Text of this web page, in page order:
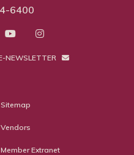
6400
NEWSLETTER
Sitemap
Vendors
Member Extranet